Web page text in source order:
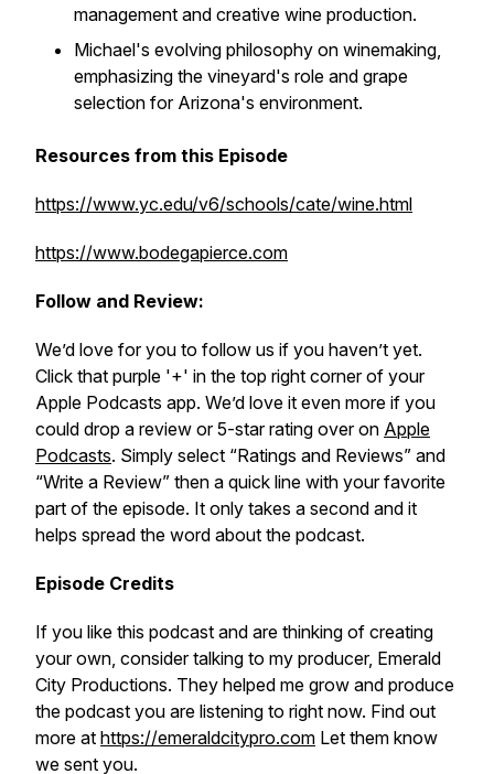
management and creative wine production.
Michael's evolving philosophy on winemaking,
emphasizing the vineyard's role and grape
selection for Arizona's environment.
Resources from this Episode
https://www.yc.edu/v6/schools/cate/wine.html
https://www.bodegapierce.com
Follow and Review:
We’d love for you to follow us if you haven’t yet.
Click that purple '+' in the top right corner of your
Apple Podcasts app. We’d love it even more if you
could drop a review or 5-star rating over on Apple
Podcasts. Simply select “Ratings and Reviews” and
“Write a Review” then a quick line with your favorite
part of the episode. It only takes a second and it
helps spread the word about the podcast.
Episode Credits
If you like this podcast and are thinking of creating
your own, consider talking to my producer, Emerald
City Productions. They helped me grow and produce
the podcast you are listening to right now. Find out
more at https://emeraldcitypro.com Let them know
we sent you.